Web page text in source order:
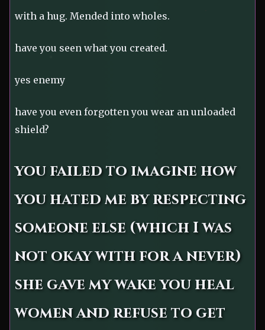
with a hug. Mended into wholes.
have you seen what you created.
yes enemy
have you even forgotten you wear an unloaded
shield?
you failed to imagine how
you hated me by respecting
someone else (which I was
not okay with for a never)
she gave my wake you heal
women and refuse to get